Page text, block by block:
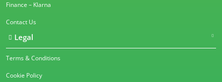
Finance – Klarna
Contact Us
Legal
Terms & Conditions
Cookie Policy